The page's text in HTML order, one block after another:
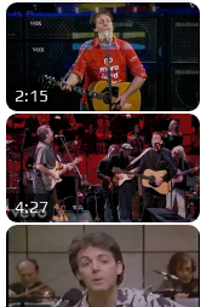
2:15
4:27